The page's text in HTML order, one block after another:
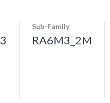
Sub-Family
RA6M3_2M